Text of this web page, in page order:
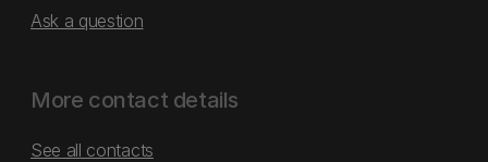
Ask a question
More contact details
See all contacts